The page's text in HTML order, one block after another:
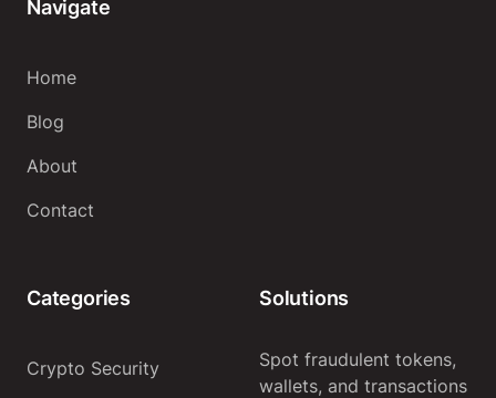
Navigate
Home
Blog
About
Contact
Categories
Crypto Security
Solutions
Spot fraudulent tokens,
wallets, and transactions